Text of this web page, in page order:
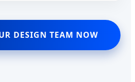
DESIGN TEAM NOW